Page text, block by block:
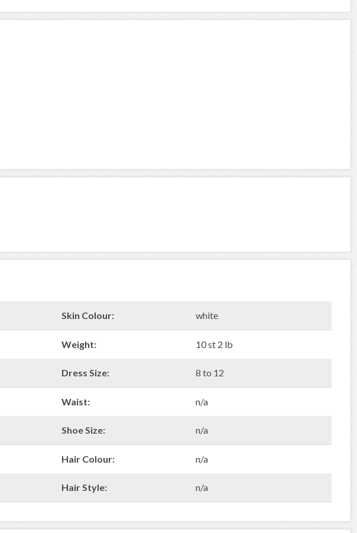
Skin Colour: white
Weight: 10 st 2 lb
Dress Size: 8 to 12
Waist: n/a
Shoe Size: n/a
Hair Colour: n/a
Hair Style: n/a